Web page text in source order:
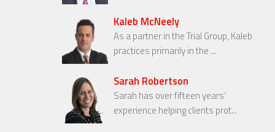
Kaleb McNeely
As a partner in the Trial Group, Kaleb
practices primarily in the ...
Sarah Robertson
Sarah has over fifteen years’
experience helping clients prot...